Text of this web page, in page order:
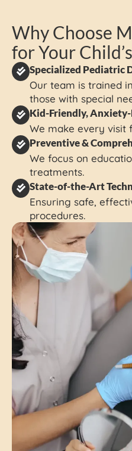
Why Choose
for Your
Specialized Pediatric
Our team is trained
those with special
Kid-Friendly,
We make every visit
Preventive &
We focus on
treatments.
State-of-the-Art
Ensuring safe,
procedures.